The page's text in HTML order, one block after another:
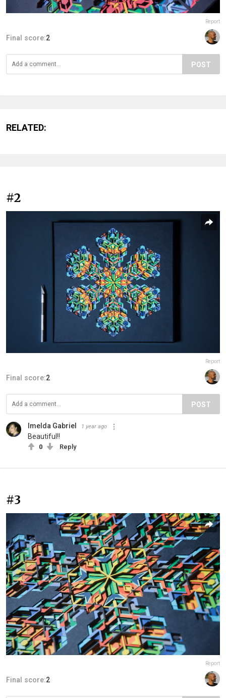
Report
Final score:2
POST
RELATED:
#2
Report
Final score:2
POST
Imelda Gabriel 1 year ago
Beautiful!!
0 Reply
#3
Report
Final score:2